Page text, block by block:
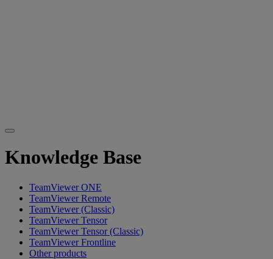
Knowledge Base
TeamViewer ONE
TeamViewer Remote
TeamViewer (Classic)
TeamViewer Tensor
TeamViewer Tensor (Classic)
TeamViewer Frontline
Other products